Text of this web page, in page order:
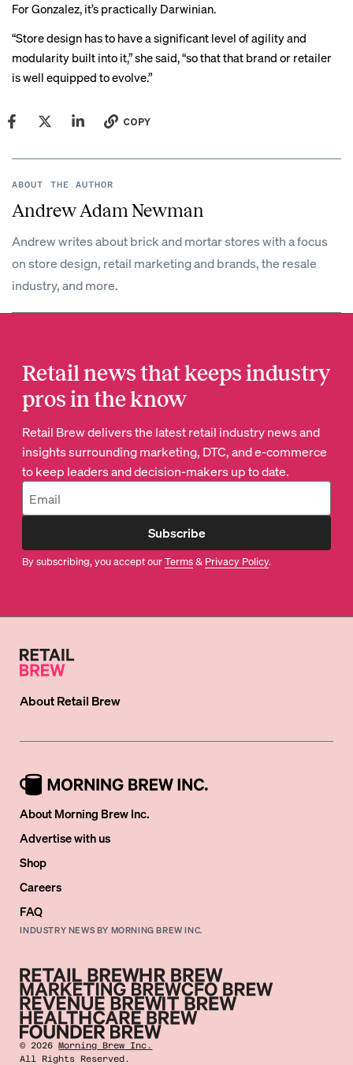
For Gonzalez, it’s practically Darwinian.
“Store design has to have a significant level of agility and
modularity built into it,” she said, “so that that brand or retailer
is well equipped to evolve.”
COPY
ABOUT THE AUTHOR
Andrew Adam Newman
Andrew writes about brick and mortar stores with a focus
on store design, retail marketing and brands, the resale
industry, and more.
Retail news that keeps industry
pros in the know
Retail Brew delivers the latest retail industry news and
insights surrounding marketing, DTC, and e-commerce
to keep leaders and decision-makers up to date.
Subscribe
By subscribing, you accept ourTerms& Privacy Policy.
AboutRetail Brew
About Morning Brew Inc.
Advertise with us
Shop
Careers
FAQ
INDUSTRY NEWS BY MORNING BREW INC.
©2026 Morning Brew Inc.
All Rights Reserved.